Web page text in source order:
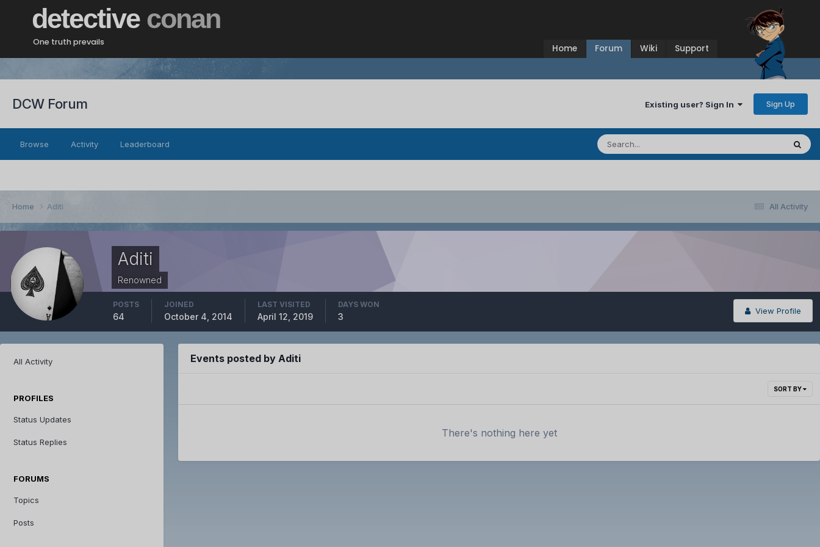
detective conan
One truth prevails
Home Forum Wiki Support
DCW Forum Existing user? Sign In Sign Up
Browse Activity Leaderboard
All Activity
Home Aditi
Aditi
Renowned
View Profile
POSTS
64
JOINED
October 4, 2014
LAST VISITED
April 12, 2019
DAYS WON
3
All Activity
PROFILES
Status Updates
Status Replies
FORUMS
Topics
Posts
Events posted by Aditi
SORT BY
There's nothing here yet